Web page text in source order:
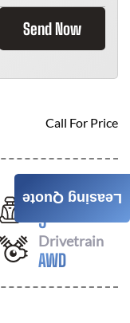
Send Now
Call For Price
Seats
5
Drivetrain
AWD
Leasing Quote